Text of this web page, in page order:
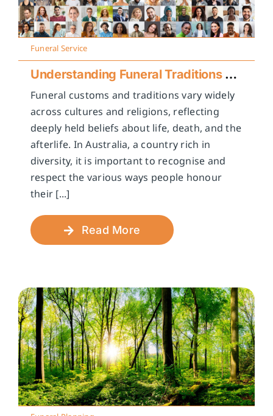
Funeral Service
Understanding Funeral Traditions Across Cultures
Funeral customs and traditions vary widely
across cultures and religions, reflecting
deeply held beliefs about life, death, and the
afterlife. In Australia, a country rich in
diversity, it is important to recognise and
respect the various ways people honour
their [...]
Read More